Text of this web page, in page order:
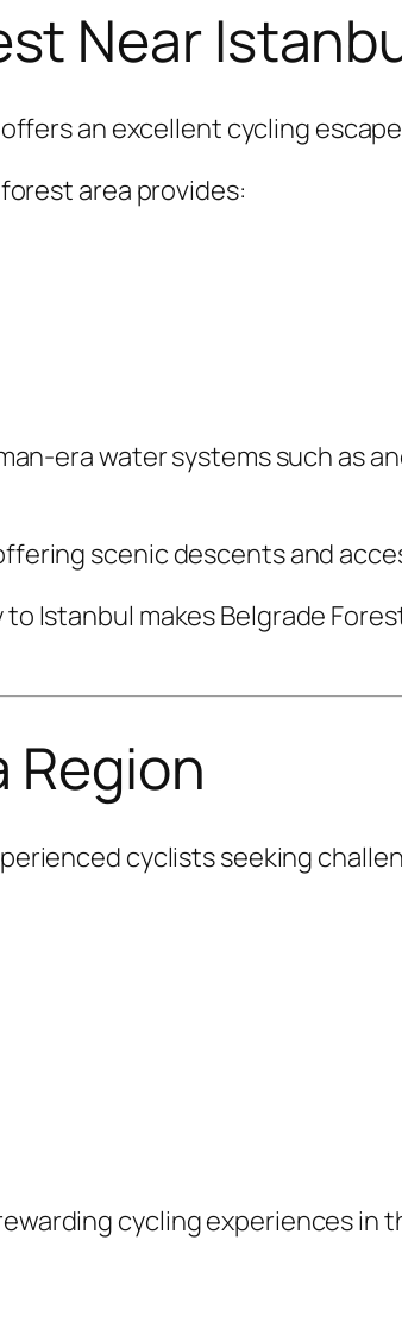
Near
offers an excellent cycling
area provides:
era water systems such as
scenic descents and
Istanbul makes Belgrade
Region
cyclists seeking
cycling experiences in